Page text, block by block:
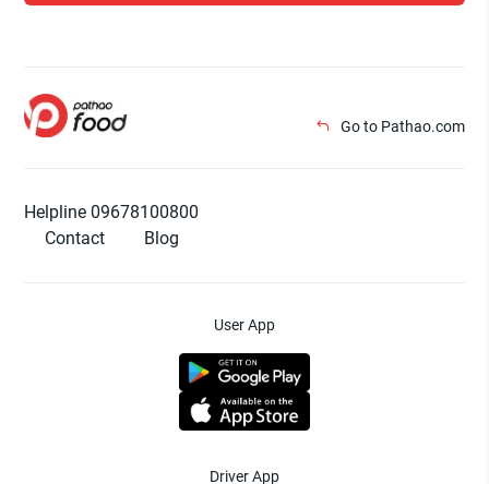
Go to Pathao.com
Helpline 09678100800
Contact
Blog
User App
Driver App